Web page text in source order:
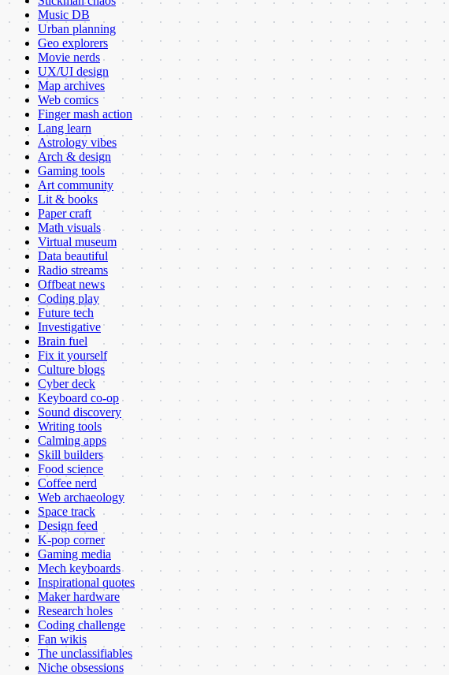
Music DB
Urban planning
Geo explorers
Movie nerds
UX/UI design
Map archives
Web comics
Finger mash action
Lang learn
Astrology vibes
Arch & design
Gaming tools
Art community
Lit & books
Paper craft
Math visuals
Virtual museum
Data beautiful
Radio streams
Offbeat news
Coding play
Future tech
Investigative
Brain fuel
Fix it yourself
Culture blogs
Cyber deck
Keyboard co-op
Sound discovery
Writing tools
Calming apps
Skill builders
Food science
Coffee nerd
Web archaeology
Space track
Design feed
K-pop corner
Gaming media
Mech keyboards
Inspirational quotes
Maker hardware
Research holes
Coding challenge
Fan wikis
The unclassifiables
Niche obsessions